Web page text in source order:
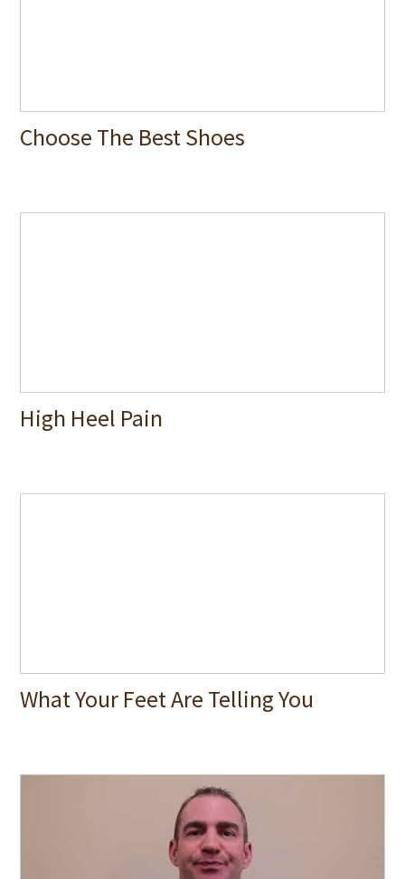
Choose The Best Shoes
High Heel Pain
What Your Feet Are Telling You